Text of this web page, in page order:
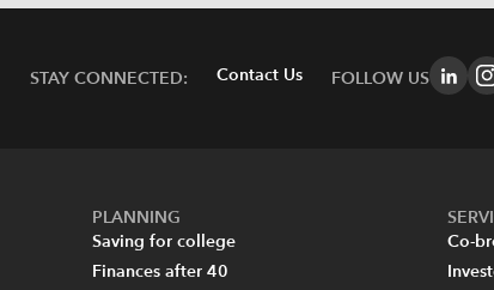
STAY CONNECTED: Contact Us FOLLOW US
PLANNING
Saving for college
Finances after 40
Co-